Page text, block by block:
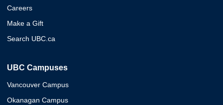
Careers
Make a Gift
Search UBC.ca
UBC Campuses
Vancouver Campus
Okanagan Campus